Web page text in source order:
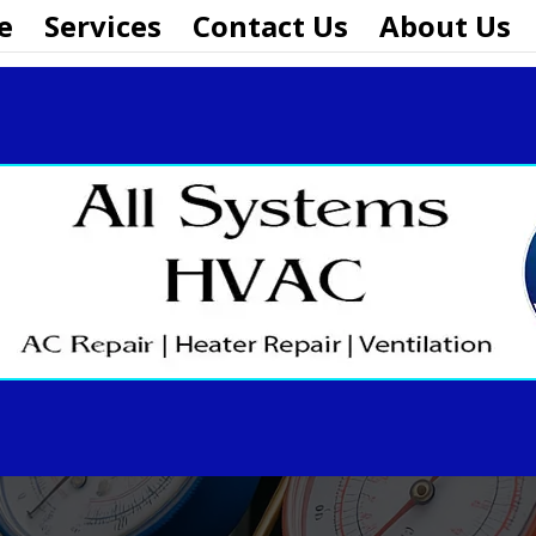
Services Contact Us About Us